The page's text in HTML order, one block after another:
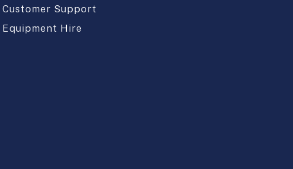
Customer Support
Equipment Hire